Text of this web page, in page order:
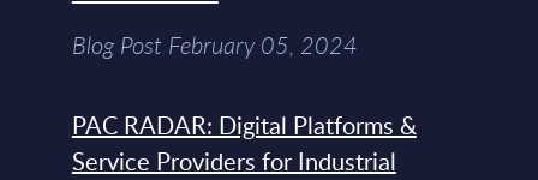
Blog Post February 05, 2024
PAC RADAR: Digital Platforms &
Service Providers for Industrial